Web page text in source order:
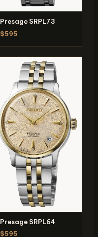
Presage SRPL73
$595
Presage SRPL64
$595